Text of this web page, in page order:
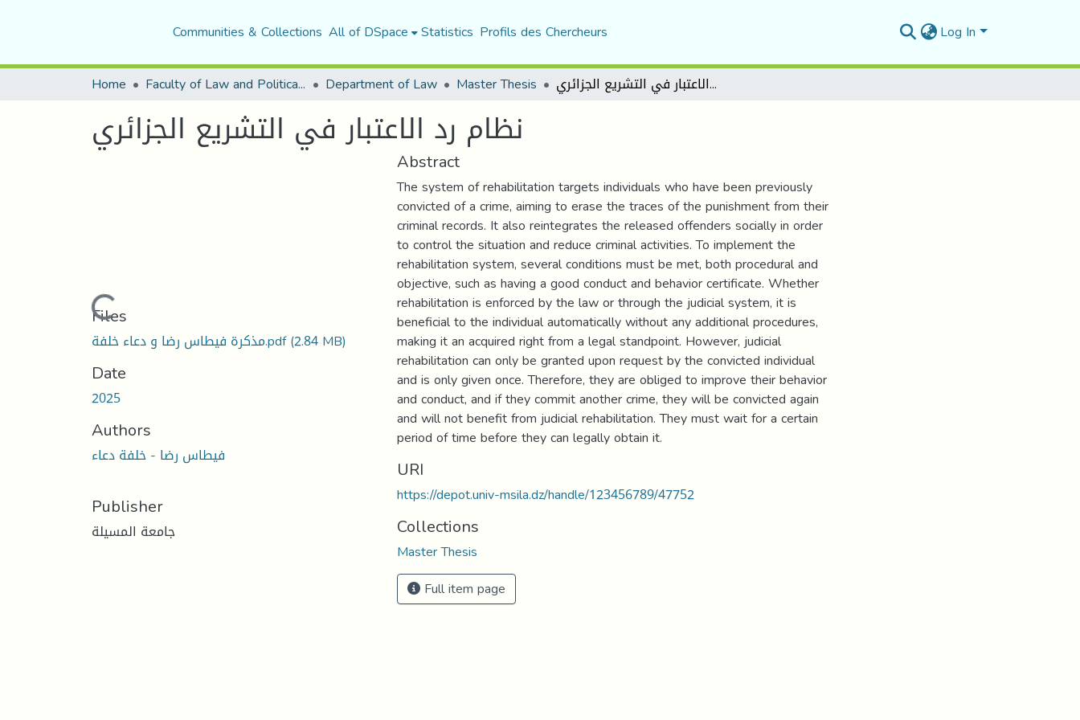
Communities & Collections All of DSpace Statistics Profils des Chercheurs Log In
Home Faculty of Law and Political Science Department of Law Master Thesis نظام رد الاعتبار في التشريع الجزائري
نظام رد الاعتبار في التشريع الجزائري
Loading...
Files
مذكرة فيطاس رضا و دعاء خلفة.pdf(2.84 MB)
Date
2025
Authors
فيطاس رضا - خلفة دعاء
Publisher
جامعة المسيلة
Abstract
The system of rehabilitation targets individuals who have been previously
convicted of a crime, aiming to erase the traces of the punishment from their
criminal records. It also reintegrates the released offenders socially in order
to control the situation and reduce criminal activities. To implement the
rehabilitation system, several conditions must be met, both procedural and
objective, such as having a good conduct and behavior certificate. Whether
rehabilitation is enforced by the law or through the judicial system, it is
beneficial to the individual automatically without any additional procedures,
making it an acquired right from a legal standpoint. However, judicial
rehabilitation can only be granted upon request by the convicted individual
and is only given once. Therefore, they are obliged to improve their behavior
and conduct, and if they commit another crime, they will be convicted again
and will not benefit from judicial rehabilitation. They must wait for a certain
period of time before they can legally obtain it.
URI
https://depot.univ-msila.dz/handle/123456789/47752
Collections
Master Thesis
Full item page